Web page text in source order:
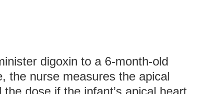
digoxin to a 6-month-old
the nurse measures the apical
dose if the infant’s apical heart